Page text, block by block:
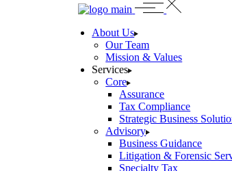
About Us
Our Team
Mission & Values
Services
Core
Assurance
Tax Compliance
Strategic Business
Advisory
Business Guidance
Litigation & Forensic
Specialty Tax